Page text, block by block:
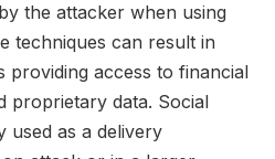
the attacker when using
techniques can result in
providing access to financial
proprietary data. Social
used as a delivery